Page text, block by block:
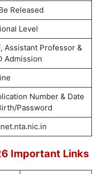
Released
Level
Assistant Professor &
Admission
Number & Date
Password
Important Links